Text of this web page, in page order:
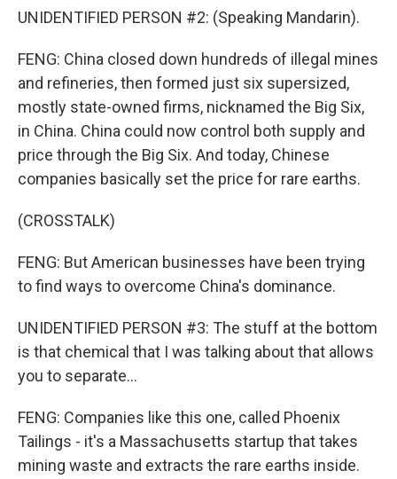
UNIDENTIFIED PERSON #2: (Speaking Mandarin).
FENG: China closed down hundreds of illegal mines
and refineries, then formed just six supersized,
mostly state-owned firms, nicknamed the Big Six,
in China. China could now control both supply and
price through the Big Six. And today, Chinese
companies basically set the price for rare earths.
(CROSSTALK)
FENG: But American businesses have been trying
to find ways to overcome China's dominance.
UNIDENTIFIED PERSON #3: The stuff at the bottom
is that chemical that I was talking about that allows
you to separate...
FENG: Companies like this one, called Phoenix
Tailings - it's a Massachusetts startup that takes
mining waste and extracts the rare earths inside.